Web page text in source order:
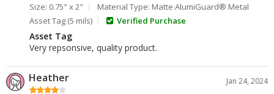
Size: 0.75" x 2"
Material Type: Matte AlumiGuard® Metal
Asset Tag (5 mils)
Verified Purchase
Asset Tag
Very repsonsive, quality product.
Heather Jan 24, 2024